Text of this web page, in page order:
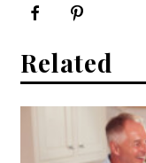
Related